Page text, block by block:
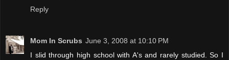
Reply
Mom In Scrubs June 3, 2008 at 10:10 PM
I slid through high school with A's and rarely studied. So I